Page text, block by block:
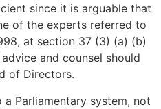
since it is arguable that
of the experts referred to
at section 37 (3) (a) (b)
and counsel should
of Directors.
Parliamentary system, not